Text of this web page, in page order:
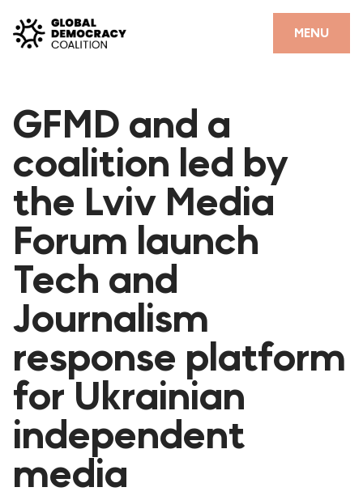
MENU
CLOSE
PARTNERS
GDC RESOURCES
DEMOCRACY LIBRARY
#THANKYOUDEMOCRACY ADVOCACY CAMPAIGN
THE THANK YOU DEMOCRACY PODCAST
POSITIVE OUTCOME STORIES
FORUM
FORUM 2021
FORUM 2023
FORUM 2024
FORUM 2025
GFMD and a
coalition led by
the Lviv Media
Forum launch
Tech and
Journalism
response platform
for Ukrainian
independent
media